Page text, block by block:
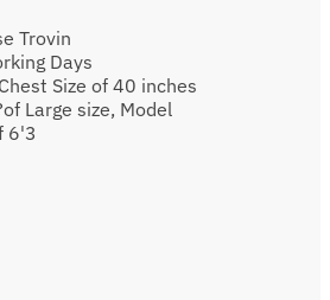
Trovin
Days
Size of 40 inches
Large size, Model
6'3